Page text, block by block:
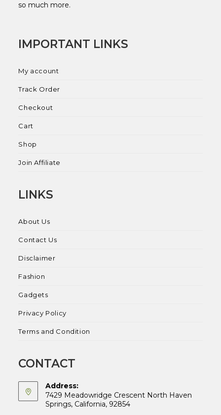
so much more.
IMPORTANT LINKS
My account
Track Order
Checkout
Cart
Shop
Join Affiliate
LINKS
About Us
Contact Us
Disclaimer
Fashion
Gadgets
Privacy Policy
Terms and Condition
CONTACT
Address:
7429 Meadowridge Crescent North Haven
Springs, California, 92854